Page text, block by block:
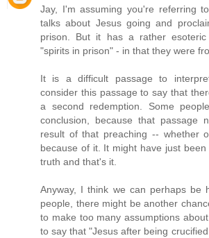
Jay, I'm assuming you're referring
talks about Jesus going and
prison. But it has a rather
"spirits in prison" - in that they were
It is a difficult passage to
consider this passage to say that
a second redemption. Some
conclusion, because that passage
result of that preaching -- whether
because of it. It might have just
truth and that's it.
Anyway, I think we can perhaps be
people, there might be another
to make too many assumptions
to say that "Jesus after being